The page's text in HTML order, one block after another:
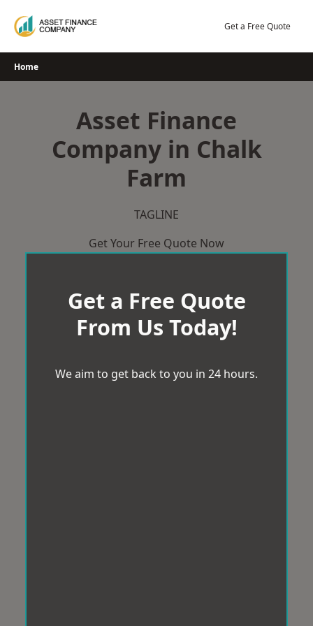
Get a Free Quote
Home
Asset Finance
Company in Chalk
Farm
TAGLINE
Get Your Free Quote Now
Get a Free Quote
From Us Today!
We aim to get back to you in 24 hours.